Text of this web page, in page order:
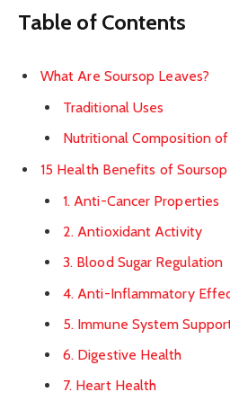
Table of Contents
What Are Soursop Leaves?
Traditional Uses
Nutritional Composition of
15 Health Benefits of Soursop
1. Anti-Cancer Properties
2. Antioxidant Activity
3. Blood Sugar Regulation
4. Anti-Inflammatory
5. Immune System
6. Digestive Health
7. Heart Health